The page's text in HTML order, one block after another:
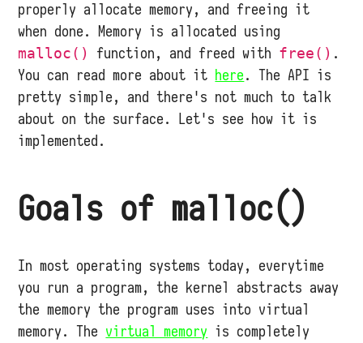
properly allocate memory, and freeing it
when done. Memory is allocated using
malloc() function, and freed with free() .
You can read more about it here. The API is
pretty simple, and there's not much to talk
about on the surface. Let's see how it is
implemented.
Goals of malloc()
In most operating systems today, everytime
you run a program, the kernel abstracts away
the memory the program uses into virtual
memory. The virtual memory is completely